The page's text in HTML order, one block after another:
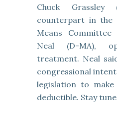
Chuck
counterpart in the
Means
Neal (D-MA),
treatment. Neal
congressional intent
legislation to make
deductible. Stay